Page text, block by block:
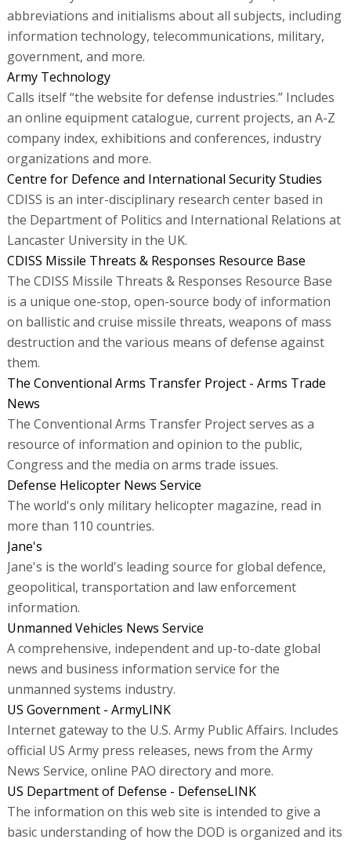
abbreviations and initialisms about all subjects, including
information technology, telecommunications, military,
government, and more.
Army Technology
Calls itself “the website for defense industries.” Includes
an online equipment catalogue, current projects, an A-Z
company index, exhibitions and conferences, industry
organizations and more.
Centre for Defence and International Security Studies
CDISS is an inter-disciplinary research center based in
the Department of Politics and International Relations at
Lancaster University in the UK.
CDISS Missile Threats & Responses Resource Base
The CDISS Missile Threats & Responses Resource Base
is a unique one-stop, open-source body of information
on ballistic and cruise missile threats, weapons of mass
destruction and the various means of defense against
them.
The Conventional Arms Transfer Project - Arms Trade
News
The Conventional Arms Transfer Project serves as a
resource of information and opinion to the public,
Congress and the media on arms trade issues.
Defense Helicopter News Service
The world's only military helicopter magazine, read in
more than 110 countries.
Jane's
Jane's is the world's leading source for global defence,
geopolitical, transportation and law enforcement
information.
Unmanned Vehicles News Service
A comprehensive, independent and up-to-date global
news and business information service for the
unmanned systems industry.
US Government - ArmyLINK
Internet gateway to the U.S. Army Public Affairs. Includes
official US Army press releases, news from the Army
News Service, online PAO directory and more.
US Department of Defense - DefenseLINK
The information on this web site is intended to give a
basic understanding of how the DOD is organized and its